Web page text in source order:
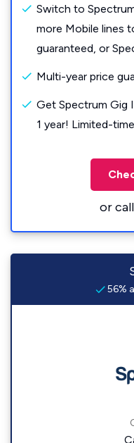
Switch to
more Mobile lines
guaranteed, or
Multi-year price
Get Spectrum Gig
1 year! Limited-
or call
56%